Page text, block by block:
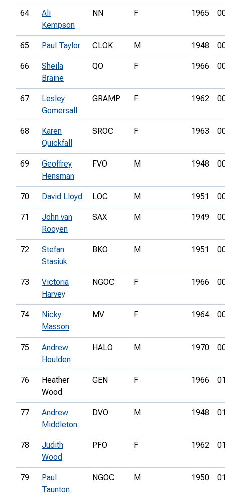
64
Ali
Kempson
NN F 1965
65 Paul Taylor CLOK M 1948
66
Sheila
Braine
QO F 1966
67
Lesley
Gomersall
GRAMP F 1962
68
Karen
Quickfall
SROC F 1963
69
Geoffrey
Hensman
FVO M 1948
70 David Lloyd LOC M 1951
71
John van
Rooyen
SAX M 1949
72
Stefan
Stasiuk
BKO M 1951
73
Victoria
Harvey
NGOC F 1966
74
Nicky
Masson
MV F 1964
75
Andrew
Houlden
HALO M 1970
76
Heather
Wood
GEN F 1966
77
Andrew
Middleton
DVO M 1948
78
Judith
Wood
PFO F 1962
79
Paul
Taunton
NGOC M 1950